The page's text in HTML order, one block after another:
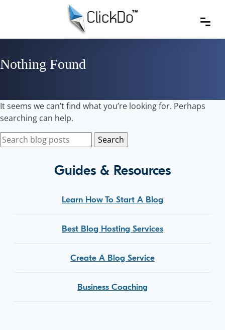
Nothing Found
It seems we can’t find what you’re looking for. Perhaps
searching can help.
Guides & Resources
Learn How To Start A Blog
Best Blog Hosting Services
Create A Blog Service
Business Coaching